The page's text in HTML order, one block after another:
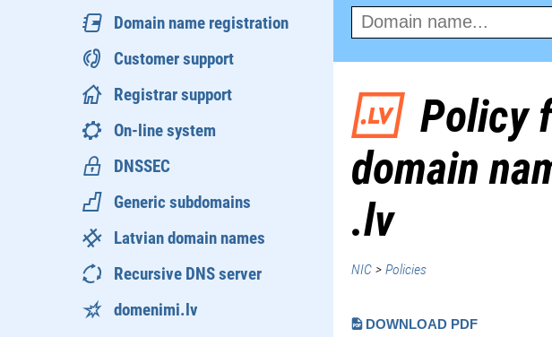
Domain name registration
Customer support
Registrar support
On-line system
DNSSEC
Generic subdomains
Latvian domain names
Recursive DNS server
domenimi.lv
Policy
domain
.lv
NIC > Policies
DOWNLOAD PDF